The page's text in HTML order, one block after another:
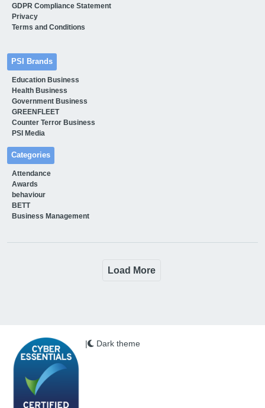
GDPR Compliance Statement
Privacy
Terms and Conditions
PSI Brands
Education Business
Health Business
Government Business
GREENFLEET
Counter Terror Business
PSI Media
Categories
Attendance
Awards
behaviour
BETT
Business Management
Load More
| Dark theme